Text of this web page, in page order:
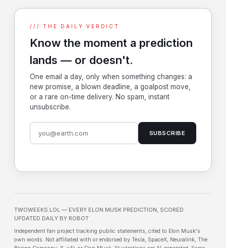
/// THE DAILY VERDICT
Know the moment a prediction
lands — or doesn't.
One email a day, only when something changes: a
new promise, a blown deadline, a goalpost move,
or a rare on-time delivery. No spam, instant
unsubscribe.
SUBSCRIBE
TWOWEEKS.LOL — EVERY ELON MUSK PREDICTION, SCORED ·
UPDATED DAILY BY ROBOT
Independent fan project tracking public statements, cited to Elon Musk's
own words. Not affiliated with or endorsed by Tesla, SpaceX, Neuralink, The